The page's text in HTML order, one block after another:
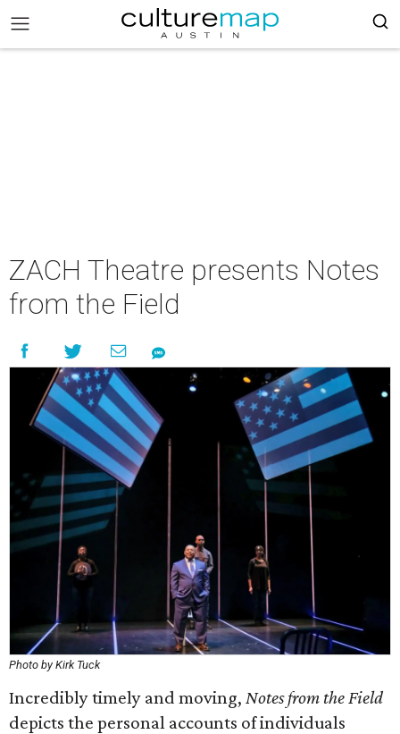
ZACH Theatre presents Notes
from the Field
Photo by Kirk Tuck
Incredibly timely and moving, Notes from the Field
depicts the personal accounts of individuals